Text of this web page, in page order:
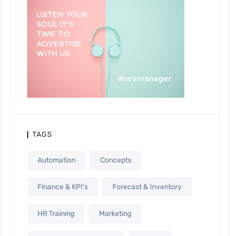
TAGS
Automation Concepts
Finance & KPI's Forecast & Inventory
HR Training Marketing